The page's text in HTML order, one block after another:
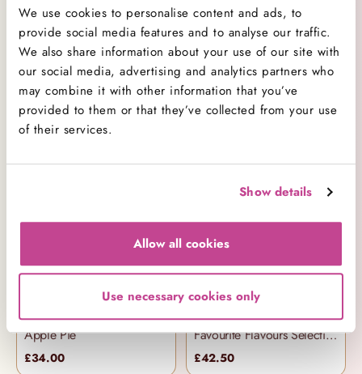
We use cookies to personalise content and ads, to
provide social media features and to analyse our traffic.
We also share information about your use of our site with
our social media, advertising and analytics partners who
may combine it with other information that you’ve
provided to them or that they’ve collected from your use
of their services.
Show details
Allow all cookies
Use necessary cookies only
Chocolate Chip Cookies
Apple Pie
£34.00
Favourite Flavours Selection Box
£42.50